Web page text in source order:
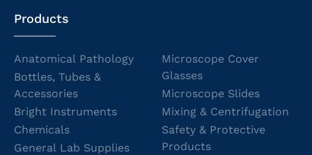
Products
Anatomical Pathology
Bottles, Tubes &
Accessories
Bright Instruments
Chemicals
General Lab Supplies
Microscope Cover
Glasses
Microscope Slides
Mixing & Centrifugation
Safety & Protective
Products